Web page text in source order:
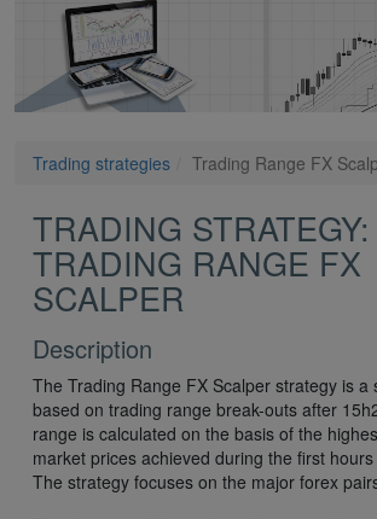
Trading strategies Trading Range FX
TRADING STRATEGY:
TRADING RANGE FX
SCALPER
Description
The Trading Range FX Scalper strategy is a
based on trading range break-outs after
range is calculated on the basis of the
market prices achieved during the first
The strategy focuses on the major forex